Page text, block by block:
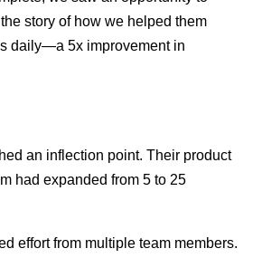
story of how we helped them
daily—a 5x improvement in
an inflection point. Their product
had expanded from 5 to 25
effort from multiple team members.